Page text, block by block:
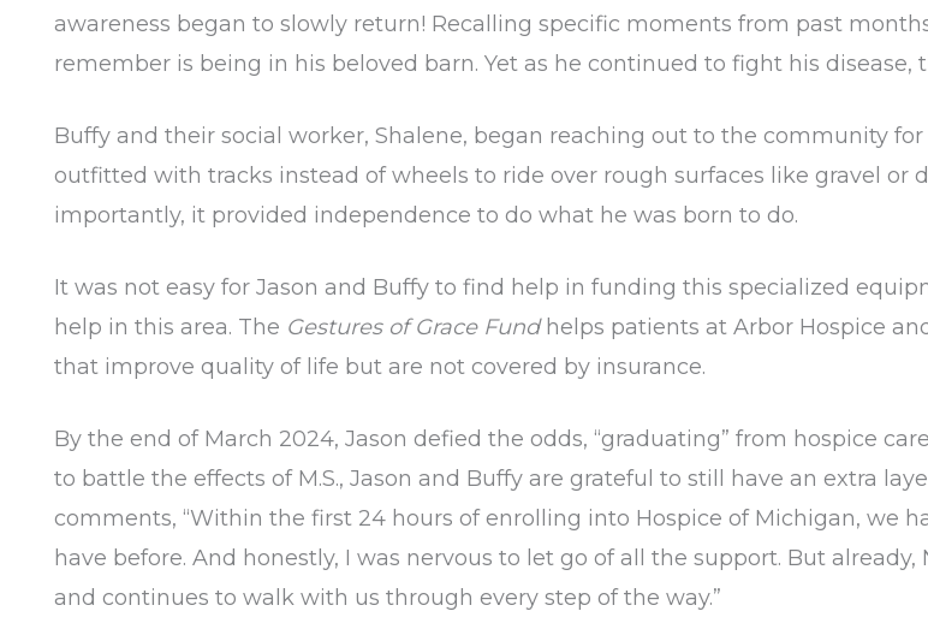
awareness began to slowly return! Recalling specific moments from past
remember is being in his beloved barn. Yet as he continued to fight his
Buffy and their social worker, Shalene, began reaching out to the community
outfitted with tracks instead of wheels to ride over rough surfaces like gravel or
importantly, it provided independence to do what he was born to do.
It was not easy for Jason and Buffy to find help in funding this specialized
help in this area. The Gestures of Grace Fundhelps patients at Arbor Hospice
that improve quality of life but are not covered by insurance.
By the end of March 2024, Jason defied the odds, “graduating” from hospice
to battle the effects of M.S., Jason and Buffy are grateful to still have an extra
comments, “Within the first 24 hours of enrolling into Hospice of Michigan, we
have before. And honestly, I was nervous to let go of all the support. But
and continues to walk with us through every step of the way.”